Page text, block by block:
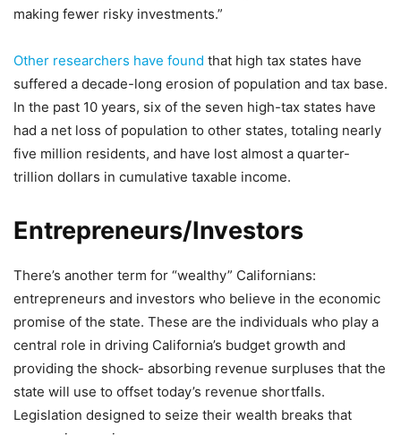
making fewer risky investments.”
Other researchers have found that high tax states have
suffered a decade-long erosion of population and tax base.
In the past 10 years, six of the seven high-tax states have
had a net loss of population to other states, totaling nearly
five million residents, and have lost almost a quarter-
trillion dollars in cumulative taxable income.
Entrepreneurs/Investors
There’s another term for “wealthy” Californians:
entrepreneurs and investors who believe in the economic
promise of the state. These are the individuals who play a
central role in driving California’s budget growth and
providing the shock- absorbing revenue surpluses that the
state will use to offset today’s revenue shortfalls.
Legislation designed to seize their wealth breaks that